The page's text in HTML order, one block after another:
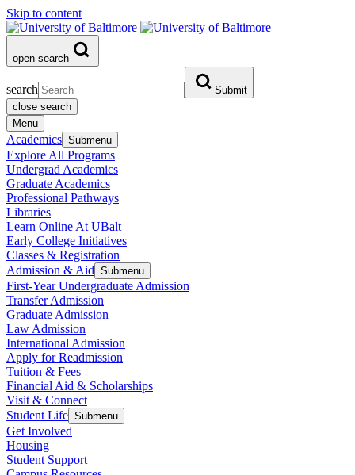
Skip to content
open search
search
Submit
close search
Menu
Academics Submenu
Explore All Programs
Undergrad Academics
Graduate Academics
Professional Pathways
Libraries
Learn Online At UBalt
Early College Initiatives
Classes & Registration
Admission & Aid Submenu
First-Year Undergraduate Admission
Transfer Admission
Graduate Admission
Law Admission
International Admission
Apply for Readmission
Tuition & Fees
Financial Aid & Scholarships
Visit & Connect
Student Life Submenu
Get Involved
Housing
Student Support